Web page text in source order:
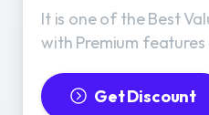
It is one of the Best
with Premium
Get Discount